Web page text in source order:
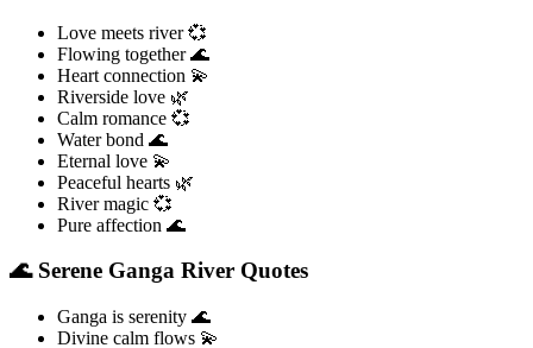
Love meets river 💞
Flowing together 🌊
Heart connection 💫
Riverside love 🌿
Calm romance 💞
Water bond 🌊
Eternal love 💫
Peaceful hearts 🌿
River magic 💞
Pure affection 🌊
🌊 Serene Ganga River Quotes
Ganga is serenity 🌊
Divine calm flows 💫